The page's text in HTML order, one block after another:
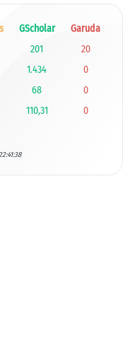
GScholar
Garuda
201
20
1.434
0
68
0
110,31 0